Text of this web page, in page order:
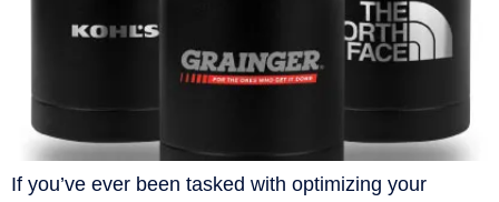
If you’ve ever been tasked with optimizing your